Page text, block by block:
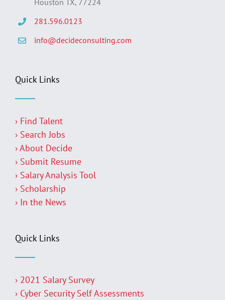
281.596.0123
info@decideconsulting.com
Quick Links
› Find Talent
› Search Jobs
› About Decide
› Submit Resume
› Salary Analysis Tool
› Scholarship
› In the News
Quick Links
› 2021 Salary Survey
› Cyber Security Self Assessments